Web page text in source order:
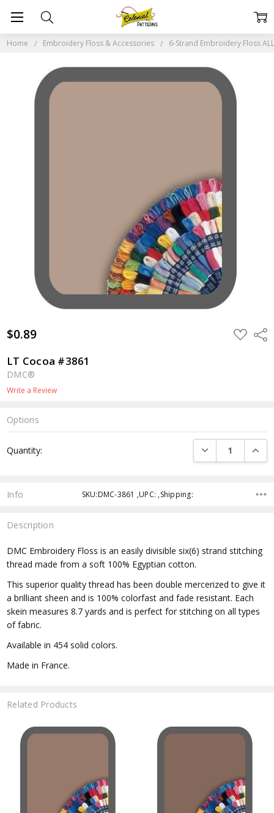
Home Embroidery Floss & Accessories 6-Strand Embroidery Floss
$0.89 ADD
TO
LT Cocoa #3861
DMC®
Write a Review
Options
Stock:
Quantity: DECREASE
Info SKU:DMC-3861 ,UPC: ,Shipping:
Description
DMC Embroidery Floss is an easily divisible six(6) strand stitching
thread made from a soft 100% Egyptian cotton.
This superior quality thread has been double mercerized to give it
a brilliant sheen and is 100% colorfast and fade resistant. Each
skein measures 8.7 yards and is perfect for stitching on all types
of fabric.
Available in 454 solid colors.
Made in France.
Related Products